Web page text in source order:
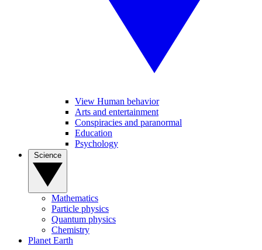
View Human behavior
Arts and entertainment
Conspiracies and paranormal
Education
Psychology
Mathematics
Particle physics
Quantum physics
Chemistry
Planet Earth